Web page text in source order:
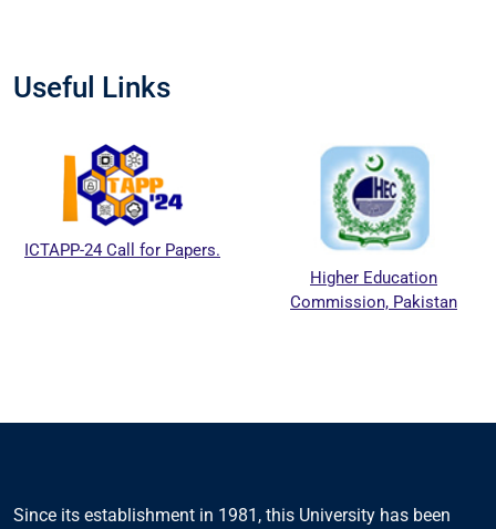
Useful Links
ICTAPP-24 Call for Papers.
Higher Education
Commission, Pakistan
Since its establishment in 1981, this University has been